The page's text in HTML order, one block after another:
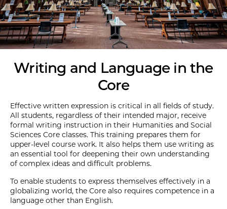
Writing and Language in the
Core
Effective written expression is critical in all fields of study.
All students, regardless of their intended major, receive
formal writing instruction in their Humanities and Social
Sciences Core classes. This training prepares them for
upper-level course work. It also helps them use writing as
an essential tool for deepening their own understanding
of complex ideas and difficult problems.
To enable students to express themselves effectively in a
globalizing world, the Core also requires competence in a
language other than English.